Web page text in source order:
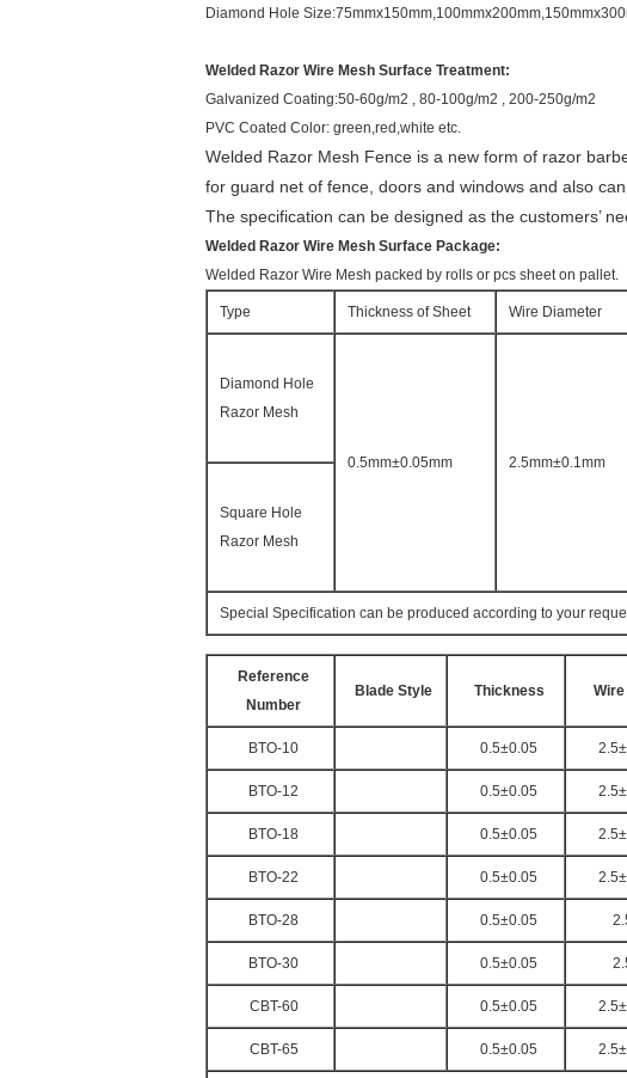
Diamond Hole
Welded Razor Wire Mesh Surface Treatment:
Galvanized Coating:50-60g/m2 , 80-100g/m2 , 200-250g/m2
PVC Coated Color: green,red,white etc.
Welded Razor Mesh Fence is a new form of razor
for guard net of fence, doors and windows and also
The specification can be designed as the customers’
Welded Razor Wire Mesh Surface Package:
Welded Razor Wire Mesh packed by rolls or pcs sheet on pallet.
Type Thickness of Sheet Wire Diameter
Diamond Hole
Razor Mesh
0.5mm±0.05mm 2.5mm±0.1mm
Square Hole
Razor Mesh
Special Specification can be produced according to your
Reference
Number
Blade Style Thickness
BTO-10 0.5±0.05
BTO-12 0.5±0.05
BTO-18 0.5±0.05
BTO-22 0.5±0.05
BTO-28 0.5±0.05
BTO-30 0.5±0.05
CBT-60 0.5±0.05
CBT-65 0.5±0.05